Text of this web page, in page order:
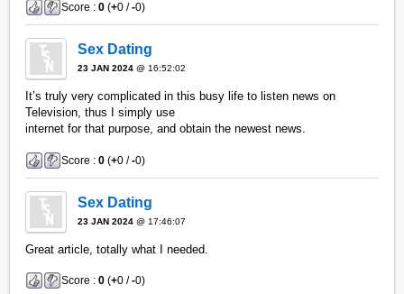
Score :0 (+0 /-0)
Sex Dating
23 JAN 2024 @ 16:52:02
It’s truly very complicated in this busy life to listen news on
Television, thus I simply use
internet for that purpose, and obtain the newest news.
Score :0 (+0 /-0)
Sex Dating
23 JAN 2024 @ 17:46:07
Great article, totally what I needed.
Score :0 (+0 /-0)